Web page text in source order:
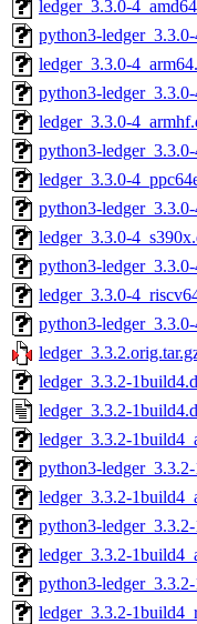
ledger_3.3.0-
python3-
ledger_3.3.0-
python3-
ledger_3.3.0-
python3-
ledger_3.3.0-
python3-
ledger_3.3.0-
python3-
ledger_3.3.0-
python3-
ledger_3.3.2-
ledger_3.3.2-
ledger_3.3.2-
python3-
ledger_3.3.2-
python3-
ledger_3.3.2-
python3-
ledger_3.3.2-